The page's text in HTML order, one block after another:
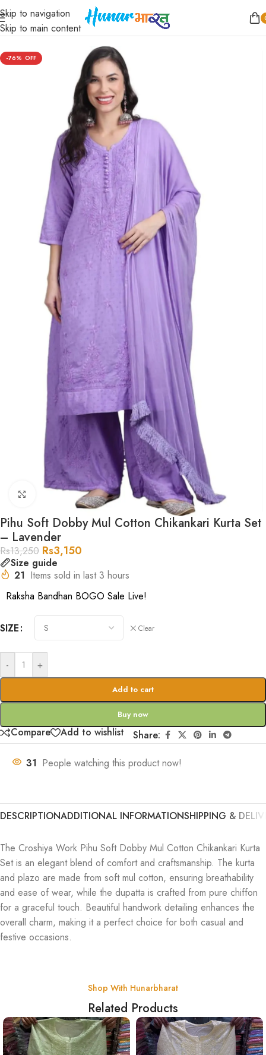
Skip to navigation
Skip to main content
Home/ Women/Kurta Sets
-76%
Click to enlarge
Pihu Soft Dobby Mul Cotton Chikankari Kurta Set
– Lavender
Rs13,250 Rs3,150
Size guide
21 Items sold in last 3 hours
Raksha Bandhan BOGO Sale Live!
SIZE Clear
- +
Add to cart
Buy now
Compare Add to wishlist Share:
31 People watching this product now!
DESCRIPTIONADDITIONAL INFORMATIONSHIPPING &
The Croshiya Work Pihu Soft Dobby Mul Cotton Chikankari Kurta
Set is an elegant blend of comfort and craftsmanship. The kurta
and plazo are made from soft mul cotton, ensuring breathability
and ease of wear, while the dupatta is crafted from pure chiffon
for a graceful touch. Beautiful handwork detailing enhances the
overall charm, making it a perfect choice for both casual and
festive occasions.
Shop With Hunarbharat
Related Products